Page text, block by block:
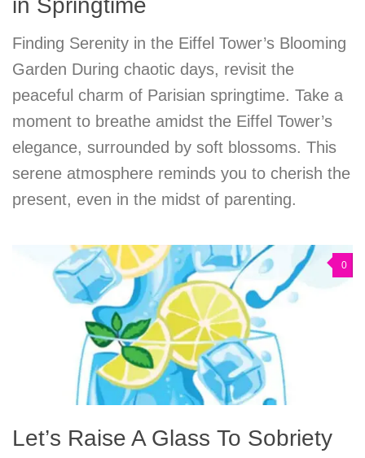
Finding Serenity in the Eiffel Tower’s Blooming
Garden During chaotic days, revisit the
peaceful charm of Parisian springtime. Take a
moment to breathe amidst the Eiffel Tower’s
elegance, surrounded by soft blossoms. This
serene atmosphere reminds you to cherish the
present, even in the midst of parenting.
0
Let’s Raise A Glass To Sobriety